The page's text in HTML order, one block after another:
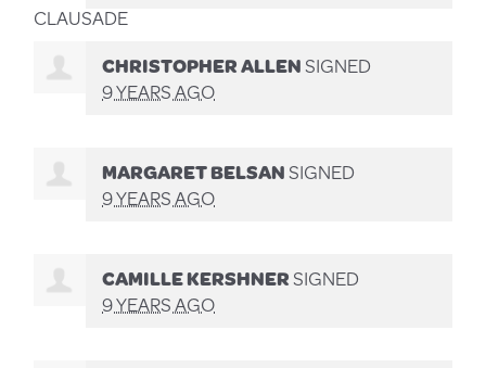
CHRISTOPHER ALLENSIGNED
9 YEARS AGO
MARGARET BELSANSIGNED
9 YEARS AGO
CAMILLE KERSHNERSIGNED
9 YEARS AGO